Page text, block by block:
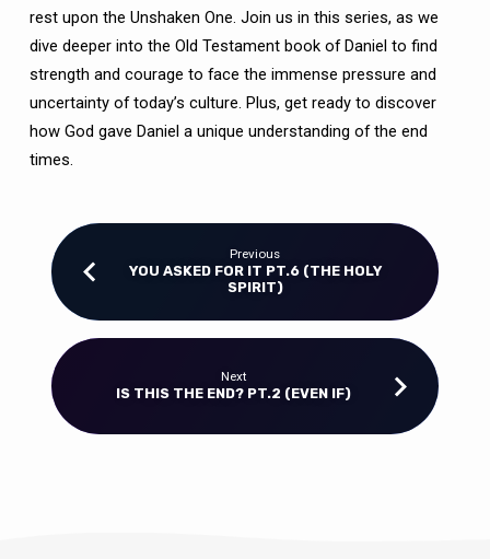
rest upon the Unshaken One. Join us in this series, as we
dive deeper into the Old Testament book of Daniel to find
strength and courage to face the immense pressure and
uncertainty of today’s culture. Plus, get ready to discover
how God gave Daniel a unique understanding of the end
times.
Previous
YOU ASKED FOR IT PT.6 (THE HOLY
SPIRIT)
Next
IS THIS THE END? PT.2 (EVEN IF)